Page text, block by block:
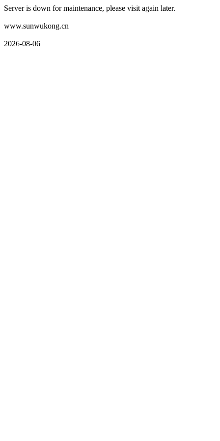
Server is down for maintenance, please visit again later.
www.sunwukong.cn
2026-08-06